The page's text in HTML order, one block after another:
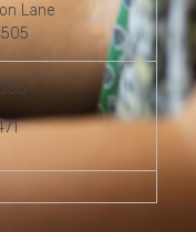
Lane